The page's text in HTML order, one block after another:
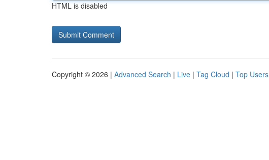
HTML is disabled
Copyright © 2026 | Advanced Search | Live | Tag Cloud | Top Users